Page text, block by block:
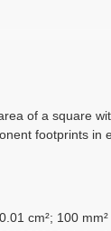
of a square
footprints in
cm²; 100 mm²